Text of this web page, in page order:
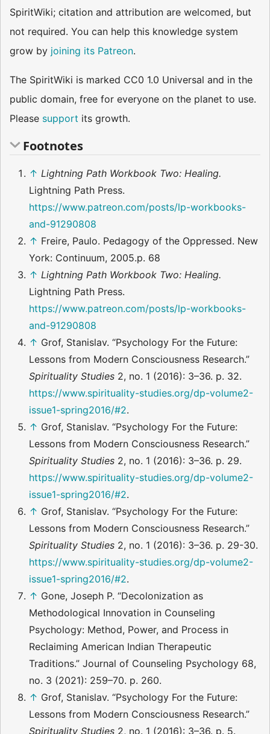
SpiritWiki; citation and attribution are welcomed, but
not required. You can help this knowledge system
grow by joining its Patreon.
The SpiritWiki is marked CC0 1.0 Universal and in the
public domain, free for everyone on the planet to use.
Please support its growth.
Footnotes
↑ Lightning Path Workbook Two: Healing.
Lightning Path Press.
https://www.patreon.com/posts/lp-workbooks-
and-91290808
↑ Freire, Paulo. Pedagogy of the Oppressed. New
York: Continuum, 2005.p. 68
↑ Lightning Path Workbook Two: Healing.
Lightning Path Press.
https://www.patreon.com/posts/lp-workbooks-
and-91290808
↑ Grof, Stanislav. “Psychology For the Future:
Lessons from Modern Consciousness Research.”
Spirituality Studies 2, no. 1 (2016): 3–36. p. 32.
https://www.spirituality-studies.org/dp-volume2-
issue1-spring2016/#2.
↑ Grof, Stanislav. “Psychology For the Future:
Lessons from Modern Consciousness Research.”
Spirituality Studies 2, no. 1 (2016): 3–36. p. 29.
https://www.spirituality-studies.org/dp-volume2-
issue1-spring2016/#2.
↑ Grof, Stanislav. “Psychology For the Future:
Lessons from Modern Consciousness Research.”
Spirituality Studies 2, no. 1 (2016): 3–36. p. 29-30.
https://www.spirituality-studies.org/dp-volume2-
issue1-spring2016/#2.
↑ Gone, Joseph P. “Decolonization as
Methodological Innovation in Counseling
Psychology: Method, Power, and Process in
Reclaiming American Indian Therapeutic
Traditions.” Journal of Counseling Psychology 68,
no. 3 (2021): 259–70. p. 260.
↑ Grof, Stanislav. “Psychology For the Future:
Lessons from Modern Consciousness Research.”
Spirituality Studies 2, no. 1 (2016): 3–36. p. 5.